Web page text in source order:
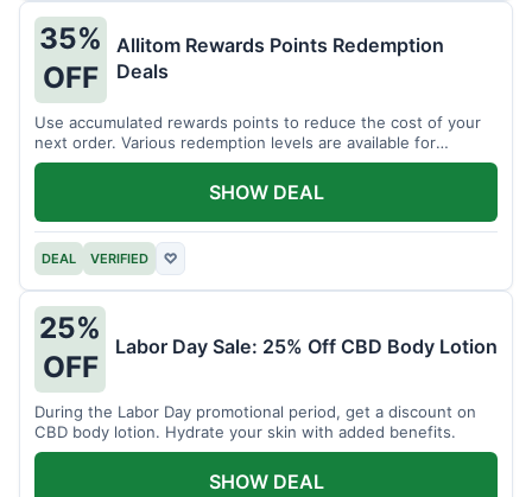
35%
OFF
Allitom Rewards Points Redemption
Deals
Use accumulated rewards points to reduce the cost of your
next order. Various redemption levels are available for
members.
DEAL VERIFIED ♡
SHOW DEAL
25%
OFF
Labor Day Sale: 25% Off CBD Body Lotion
During the Labor Day promotional period, get a discount on
CBD body lotion. Hydrate your skin with added benefits.
SHOW DEAL